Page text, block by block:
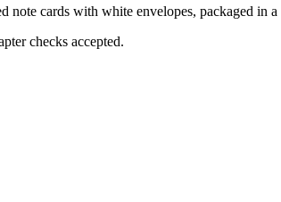
cards with white envelopes, packaged in a
checks accepted.